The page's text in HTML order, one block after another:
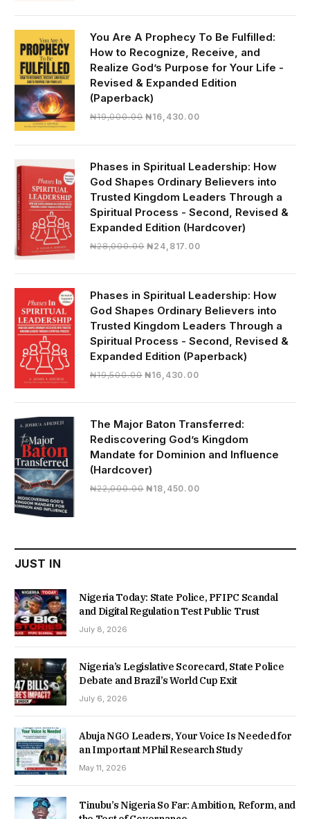
₦30,000.00.₦28,390.00.
You Are A Prophecy To Be Fulfilled:
How to Recognize, Receive, and
Realize God’s Purpose for Your Life -
Revised & Expanded Edition
(Paperback)
₦19,000.00 Original
₦19,000.00.
₦16,430.00Current
₦16,430.00.
Phases in Spiritual Leadership: How
God Shapes Ordinary Believers into
Trusted Kingdom Leaders Through a
Spiritual Process - Second, Revised &
Expanded Edition (Hardcover)
₦28,000.00 Original
₦28,000.00.
₦24,817.00Current
₦24,817.00.
Phases in Spiritual Leadership: How
God Shapes Ordinary Believers into
Trusted Kingdom Leaders Through a
Spiritual Process - Second, Revised &
Expanded Edition (Paperback)
₦19,500.00 Original
₦16,430.00Current
₦16,430.00.
The Major Baton Transferred:
Rediscovering God’s Kingdom
Mandate for Dominion and Influence
(Hardcover)
₦22,000.00 Original
₦18,450.00Current
JUST IN
Nigeria Today: State Police, PFIPC Scandal
and Digital Regulation Test Public Trust
July 8, 2026
Nigeria’s Legislative Scorecard, State Police
Debate and Brazil’s World Cup Exit
July 6, 2026
Abuja NGO Leaders, Your Voice Is Needed for
an Important MPhil Research Study
May 11, 2026
Tinubu’s Nigeria So Far: Ambition, Reform, and